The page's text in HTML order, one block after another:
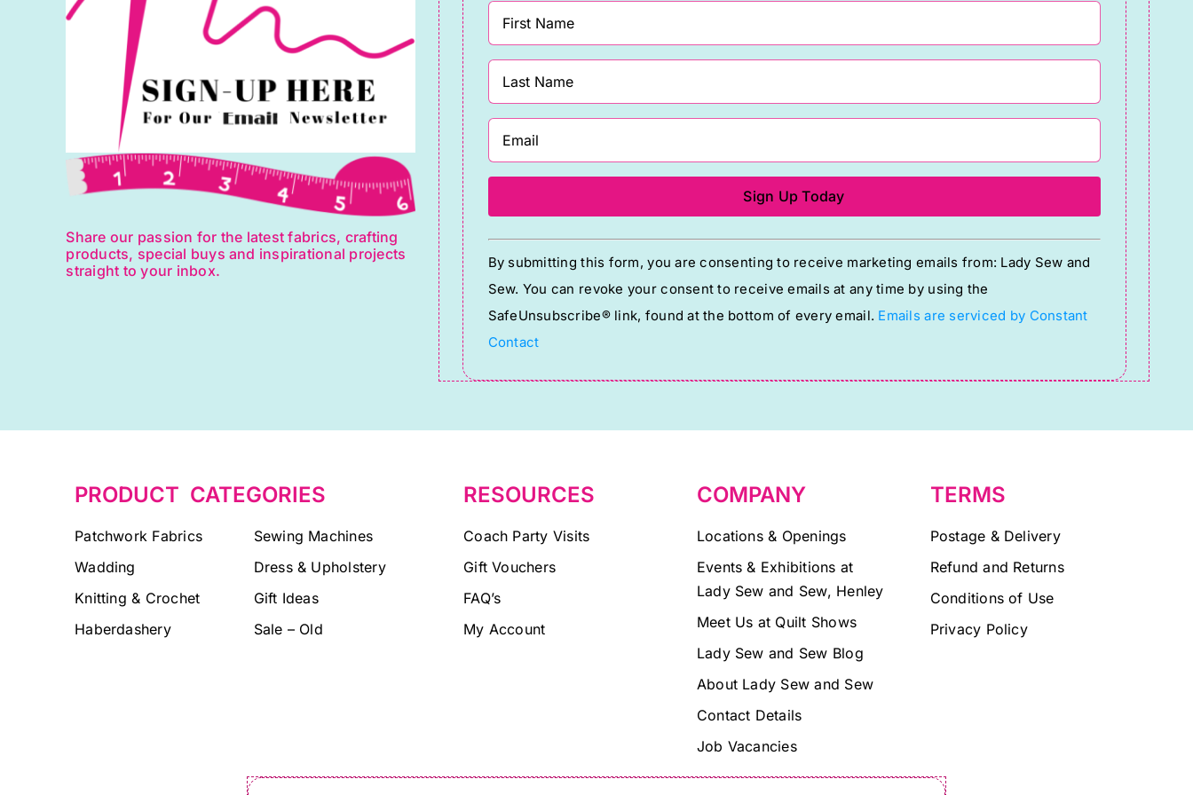
accessories
Share our passion for the latest fabrics, crafting
products, special buys and inspirational projects
straight to your inbox.
Constant
Contact
Use.
Please
leave
this
blank.
By submitting this form, you are consenting to receive marketing emails from: Lady Sew and
Sew. You can revoke your consent to receive emails at any time by using the
SafeUnsubscribe® link, found at the bottom of every email. Emails are serviced by Constant
Contact
PRODUCT CATEGORIES
Patchwork Fabrics
Wadding
Knitting & Crochet
Haberdashery
Sewing Machines
Dress & Upholstery
Gift Ideas
Sale – Old
RESOURCES
Coach Party Visits
Gift Vouchers
FAQ’s
My Account
COMPANY
Locations & Openings
Events & Exhibitions at
Lady Sew and Sew, Henley
Meet Us at Quilt Shows
Lady Sew and Sew Blog
About Lady Sew and Sew
Contact Details
Job Vacancies
TERMS
Postage & Delivery
Refund and Returns
Conditions of Use
Privacy Policy